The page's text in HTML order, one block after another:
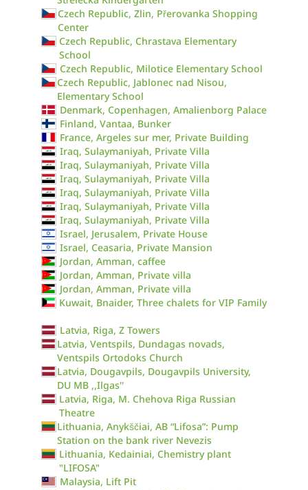
Czech Republic, Zlin, Přerovanka Shopping
Center
Czech Republic, Chrastava Elementary
School
Czech Republic, Milotice Elementary School
Czech Republic, Jablonec nad Nisou,
Elementary School
Denmark, Copenhagen, Amalienborg Palace
Finland, Vantaa, Bunker
France, Argeles sur mer, Private Building
Iraq, Sulaymaniyah, Private Villa
Iraq, Sulaymaniyah, Private Villa
Iraq, Sulaymaniyah, Private Villa
Iraq, Sulaymaniyah, Private Villa
Iraq, Sulaymaniyah, Private Villa
Iraq, Sulaymaniyah, Private Villa
Israel, Jerusalem, Private House
Israel, Ceasaria, Private Mansion
Jordan, Amman, caffee
Jordan, Amman, Private villa
Jordan, Amman, Private villa
Kuwait, Bnaider, Three chalets for VIP Family
Latvia, Riga, Z Towers
Latvia, Ventspils, Dundagas novads,
Ventspils Ortodoks Church
Latvia, Dougavpils, Dougavpils University,
DU MB ,,Ilgas''
Latvia, Riga, M. Chehova Riga Russian
Theatre
Lithuania, Anykščiai, AB “Lifosa”: Pump
Station on the bank river Nevezis
Lithuania, Kedainiai, Chemistry plant
"LIFOSA"
Malaysia, Lift Pit